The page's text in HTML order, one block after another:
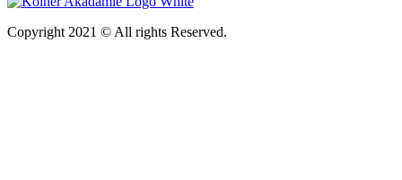
Copyright 2021 © All rights Reserved.